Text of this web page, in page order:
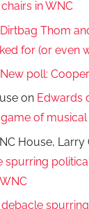
in WNC
Dirtbag Thom
for (or even
New poll:
on Edwards
of musical
House, Larry
spurring